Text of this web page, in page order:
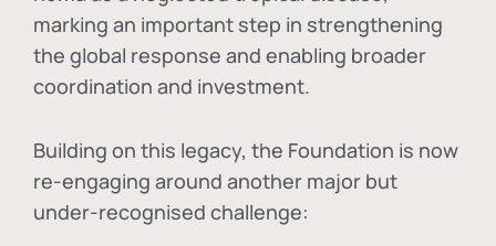
marking an important step in strengthening
the global response and enabling broader
coordination and investment.
Building on this legacy, the Foundation is now
re-engaging around another major but
under-recognised challenge: